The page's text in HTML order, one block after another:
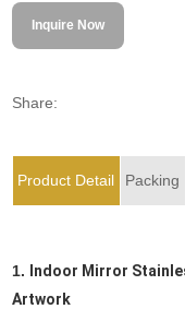
Inquire Now
Share:
Product Detail Packing
1.
Indoor Mirror
Artwork